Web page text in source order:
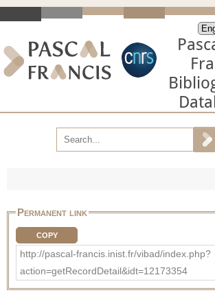
Permanent link
COPY
http://pascal-francis.inist.fr/vibad/index.php?
action=getRecordDetail&idt=12173354